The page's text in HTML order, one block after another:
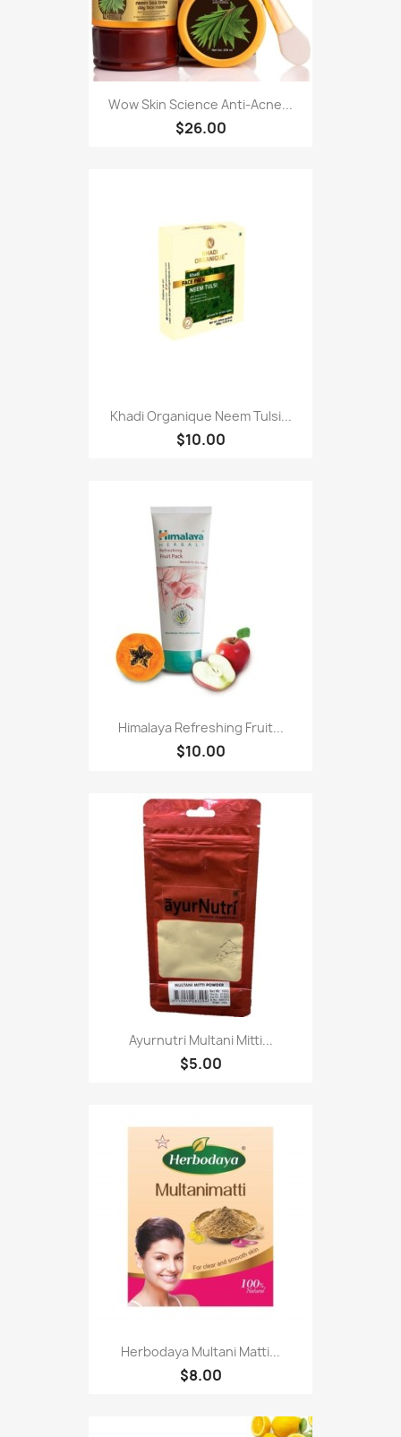
Wow Skin Science Anti-Acne...
$26.00
Khadi Organique Neem Tulsi...
$10.00
Himalaya Refreshing Fruit...
$10.00
Ayurnutri Multani Mitti...
$5.00
Herbodaya Multani Matti...
$8.00